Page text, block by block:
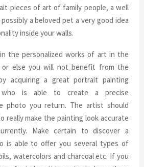
pieces of art of family people, a well
a beloved pet a very good idea
inside your walls.
the personalized works of art in the
or else you will not benefit from the
acquiring a great portrait painting
who is able to create a precise
photo you return. The artist should
really make the painting look accurate
Make certain to discover a
is able to offer you several types of
watercolors and charcoal etc. If you